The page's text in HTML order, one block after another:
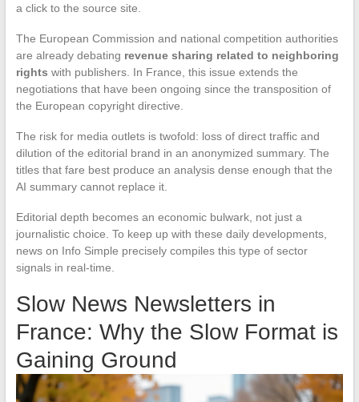
a click to the source site.
The European Commission and national competition authorities
are already debating revenue sharing related to neighboring
rights with publishers. In France, this issue extends the
negotiations that have been ongoing since the transposition of
the European copyright directive.
The risk for media outlets is twofold: loss of direct traffic and
dilution of the editorial brand in an anonymized summary. The
titles that fare best produce an analysis dense enough that the
AI summary cannot replace it.
Editorial depth becomes an economic bulwark, not just a
journalistic choice. To keep up with these daily developments,
news on Info Simple precisely compiles this type of sector
signals in real-time.
Slow News Newsletters in
France: Why the Slow Format is
Gaining Ground